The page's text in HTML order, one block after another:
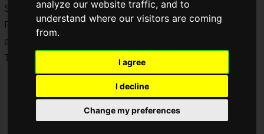
analyze our website traffic, and to
understand where our visitors are coming
from.
I agree
I decline
Change my preferences
Sega Anniversary.
Related merchandise and the latest game software will be
awarded to 18 winners.
These campaigns are exclusive to residents of Japan.